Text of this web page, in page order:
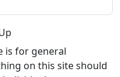
is for general
on this site should